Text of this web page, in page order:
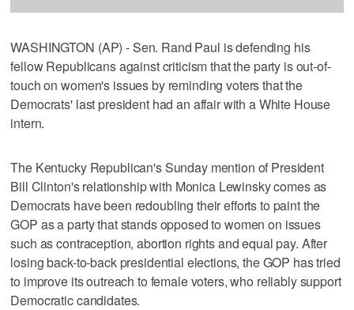
WASHINGTON (AP) - Sen. Rand Paul is defending his
fellow Republicans against criticism that the party is out-of-
touch on women's issues by reminding voters that the
Democrats' last president had an affair with a White House
intern.
The Kentucky Republican's Sunday mention of President
Bill Clinton's relationship with Monica Lewinsky comes as
Democrats have been redoubling their efforts to paint the
GOP as a party that stands opposed to women on issues
such as contraception, abortion rights and equal pay. After
losing back-to-back presidential elections, the GOP has tried
to improve its outreach to female voters, who reliably support
Democratic candidates.